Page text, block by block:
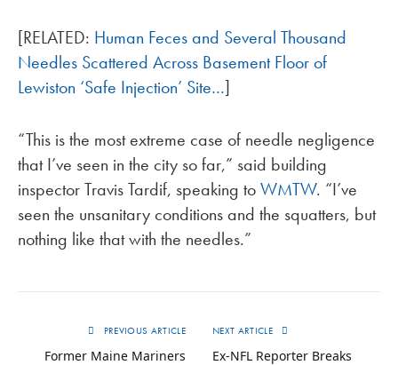
[RELATED: Human Feces and Several Thousand
Needles Scattered Across Basement Floor of
Lewiston ‘Safe Injection’ Site…]
“This is the most extreme case of needle negligence
that I’ve seen in the city so far,” said building
inspector Travis Tardif, speaking toWMTW. “I’ve
seen the unsanitary conditions and the squatters, but
nothing like that with the needles.”
PREVIOUS ARTICLE
Former Maine Mariners
NEXT ARTICLE
Ex-NFL Reporter Breaks